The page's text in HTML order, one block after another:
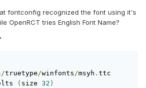
fontconfig recognized the font using it's
OpenRCT tries English Font Name?
/truetype/winfonts/msyh .
( size 32 )